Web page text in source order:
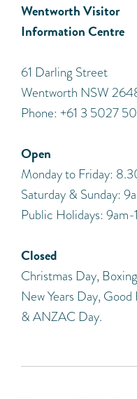
Wentworth Visitor
Information Centre
​61 Darling Street
Wentworth NSW
Phone: +61 3 5027
Open
Monday to Friday:
Saturday & Sunday:
Public Holidays: 9am-
Closed
Christmas Day,
New Years Day, Good
& ANZAC Day.